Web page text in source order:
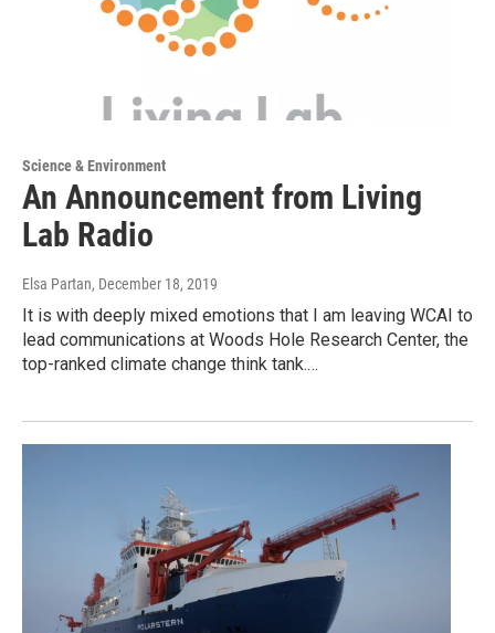
Science & Environment
An Announcement from Living
Lab Radio
Elsa Partan, December 18, 2019
It is with deeply mixed emotions that I am leaving WCAI to
lead communications at Woods Hole Research Center, the
top-ranked climate change think tank.…